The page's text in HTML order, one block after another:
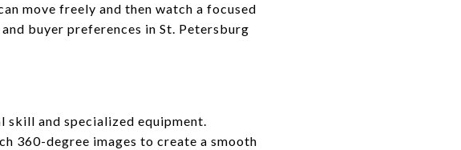
move freely and then watch a focused
buyer preferences in St. Petersburg
and specialized equipment.
360-degree images to create a smooth